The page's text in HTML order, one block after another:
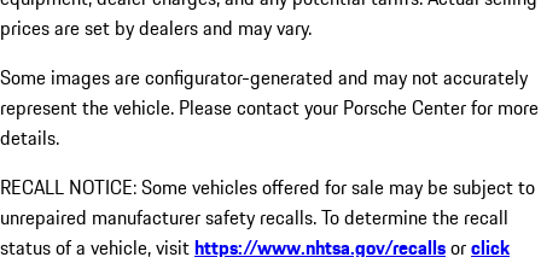
prices are set by dealers and may vary.
Some images are configurator-generated and may not accurately
represent the vehicle. Please contact your Porsche Center for more
details.
RECALL NOTICE: Some vehicles offered for sale may be subject to
unrepaired manufacturer safety recalls. To determine the recall
status of a vehicle, visithttps://www.nhtsa.gov/recallsorclick